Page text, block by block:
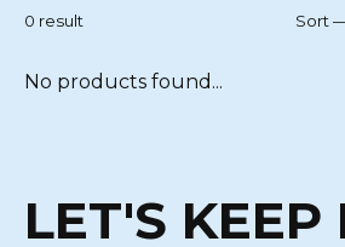
0 result Sort
No products found...
LET'S KEEP